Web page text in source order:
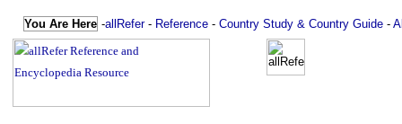
You Are Here -allRefer- Reference - Country Study & Country Guide -